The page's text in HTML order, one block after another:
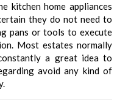
kitchen home appliances
they do not need to
pans or tools to execute
Most estates normally
a great idea to
avoid any kind of